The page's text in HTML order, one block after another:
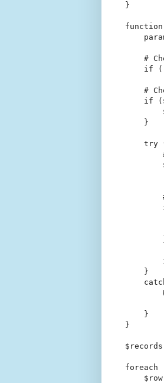
}
function
#
if
#
if
    }
try
    }
    }
}
foreach